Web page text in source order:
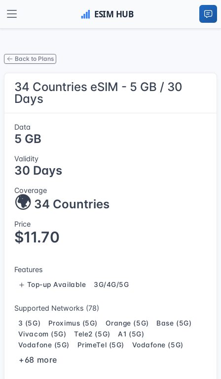
Back to Plans
34 Countries eSIM - 5 GB / 30
Days
Data
5 GB
Validity
30 Days
Coverage
🌍 34 Countries
Price
$11.70
Features
Top-up Available 3G/4G/5G
Supported Networks (78)
3 (5G) Proximus (5G) Orange (5G)
Base (5G)
Vivacom (5G)
Tele2 (5G)
A1 (5G)
Vodafone (5G)
PrimeTel (5G) Vodafone (5G)
+68 more